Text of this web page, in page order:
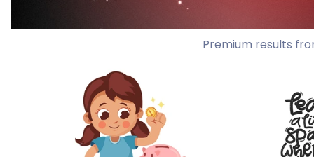
Premium results